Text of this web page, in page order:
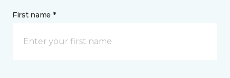
First name *